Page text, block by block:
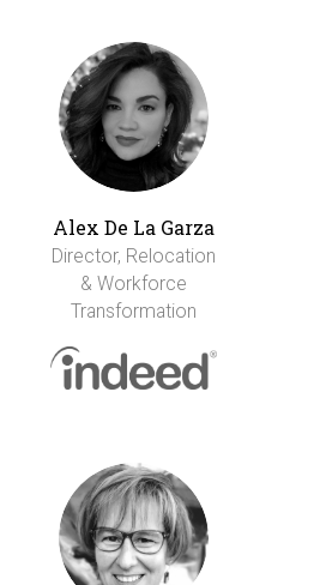
Alex De La Garza
Director, Relocation
& Workforce
Transformation